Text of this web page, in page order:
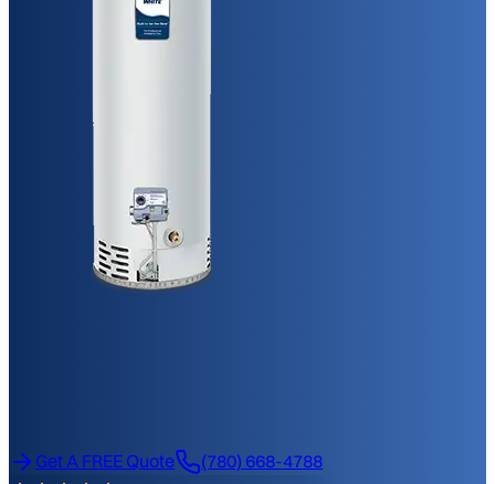
Get A FREE Quote
(780) 668-4788